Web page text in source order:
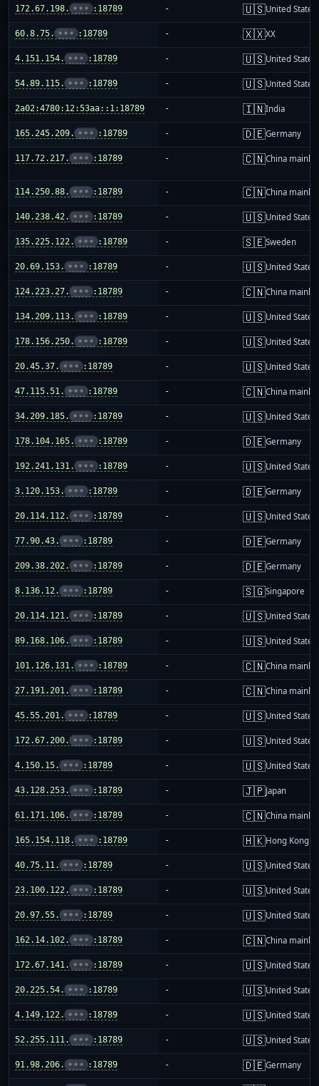
172.67.198. ••• :18789 - 🇺🇸United States
60.8.75. ••• :18789 - 🇽🇽XX
4.151.154. ••• :18789 - 🇺🇸United States
54.89.115. ••• :18789 - 🇺🇸United States
2a02:4780:12:53aa::1:18789 - 🇮🇳India
165.245.209. ••• :18789 - 🇩🇪Germany
117.72.217. ••• :18789 - 🇨🇳China
114.250.88. ••• :18789 - 🇨🇳China
140.238.42. ••• :18789 - 🇺🇸United States
135.225.122. ••• :18789 - 🇸🇪Sweden
20.69.153. ••• :18789 - 🇺🇸United States
124.223.27. ••• :18789 - 🇨🇳China
134.209.113. ••• :18789 - 🇺🇸United States
178.156.250. ••• :18789 - 🇺🇸United States
20.45.37. ••• :18789 - 🇺🇸United States
47.115.51. ••• :18789 - 🇨🇳China
34.209.185. ••• :18789 - 🇺🇸United States
178.104.165. ••• :18789 - 🇩🇪Germany
192.241.131. ••• :18789 - 🇺🇸United States
3.120.153. ••• :18789 - 🇩🇪Germany
20.114.112. ••• :18789 - 🇺🇸United States
77.90.43. ••• :18789 - 🇩🇪Germany
209.38.202. ••• :18789 - 🇩🇪Germany
8.136.12. ••• :18789 - 🇸🇬Singapore
20.114.121. ••• :18789 - 🇺🇸United States
89.168.106. ••• :18789 - 🇺🇸United States
101.126.131. ••• :18789 - 🇨🇳China
27.191.201. ••• :18789 - 🇨🇳China
45.55.201. ••• :18789 - 🇺🇸United States
172.67.200. ••• :18789 - 🇺🇸United States
4.150.15. ••• :18789 - 🇺🇸United States
43.128.253. ••• :18789 - 🇯🇵Japan
61.171.106. ••• :18789 - 🇨🇳China
165.154.118. ••• :18789 - 🇭🇰Hong Kong
40.75.11. ••• :18789 - 🇺🇸United States
23.100.122. ••• :18789 - 🇺🇸United States
20.97.55. ••• :18789 - 🇺🇸United States
162.14.102. ••• :18789 - 🇨🇳China
172.67.141. ••• :18789 - 🇺🇸United States
20.225.54. ••• :18789 - 🇺🇸United States
4.149.122. ••• :18789 - 🇺🇸United States
52.255.111. ••• :18789 - 🇺🇸United States
91.98.206. ••• :18789 - 🇩🇪Germany